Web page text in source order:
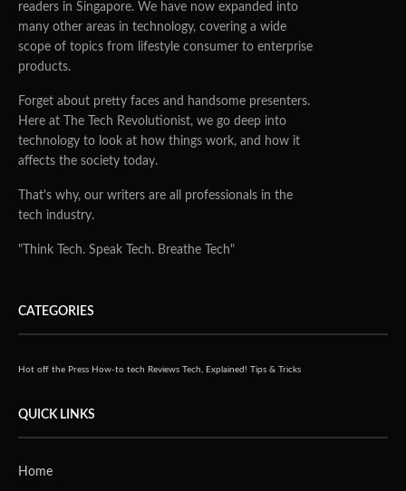
readers in Singapore. We have now expanded into
many other areas in technology, covering a wide
scope of topics from lifestyle consumer to enterprise
products.
Forget about pretty faces and handsome presenters.
Here at The Tech Revolutionist, we go deep into
technology to look at how things work, and how it
affects the society today.
That's why, our writers are all professionals in the
tech industry.
"Think Tech. Speak Tech. Breathe Tech"
CATEGORIES
Hot off the Press How-to tech Reviews Tech, Explained! Tips & Tricks
QUICK LINKS
Home